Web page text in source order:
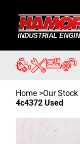
Home >Our Stock
4c4372 Used